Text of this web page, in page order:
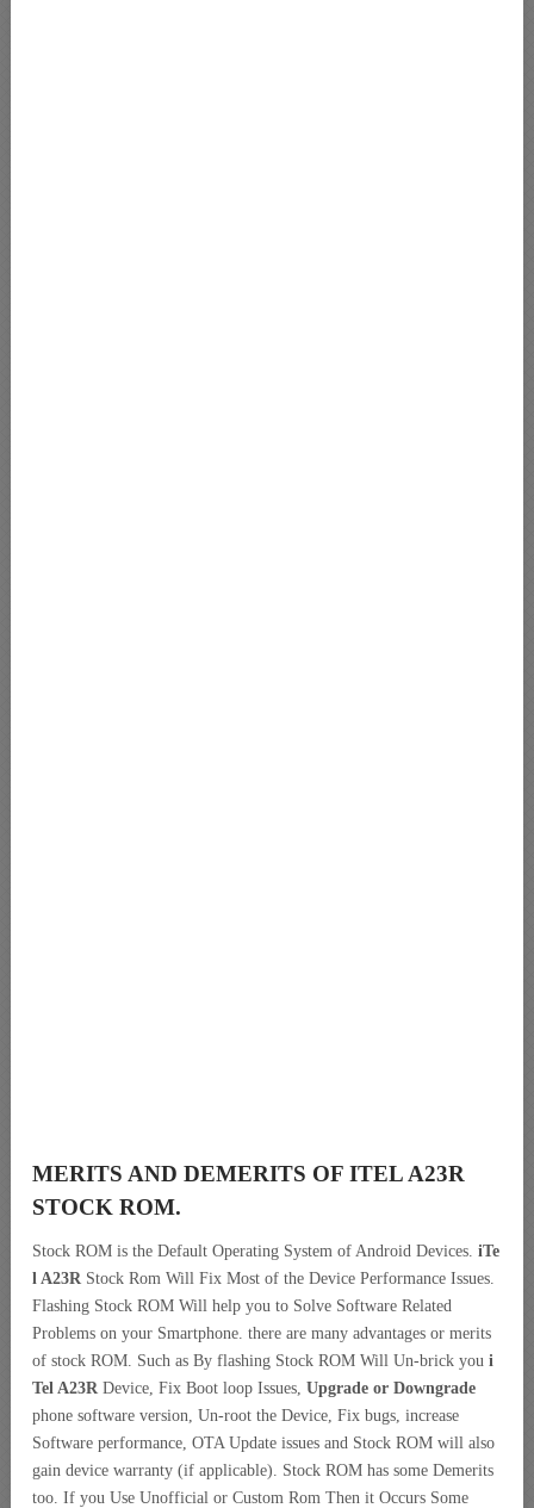
MERITS AND DEMERITS OF ITEL A23R
STOCK ROM.
Stock ROM is the Default Operating System of Android Devices. iTe
l A23R Stock Rom Will Fix Most of the Device Performance Issues.
Flashing Stock ROM Will help you to Solve Software Related
Problems on your Smartphone. there are many advantages or merits
of stock ROM. Such as By flashing Stock ROM Will Un-brick you i
Tel A23R Device, Fix Boot loop Issues, Upgrade or Downgrade
phone software version, Un-root the Device, Fix bugs, increase
Software performance, OTA Update issues and Stock ROM will also
gain device warranty (if applicable). Stock ROM has some Demerits
too. If you Use Unofficial or Custom Rom Then it Occurs Some